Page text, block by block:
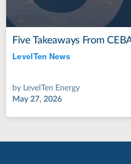
Five Takeaways From
LevelTen News
by LevelTen Energy
May 27, 2026